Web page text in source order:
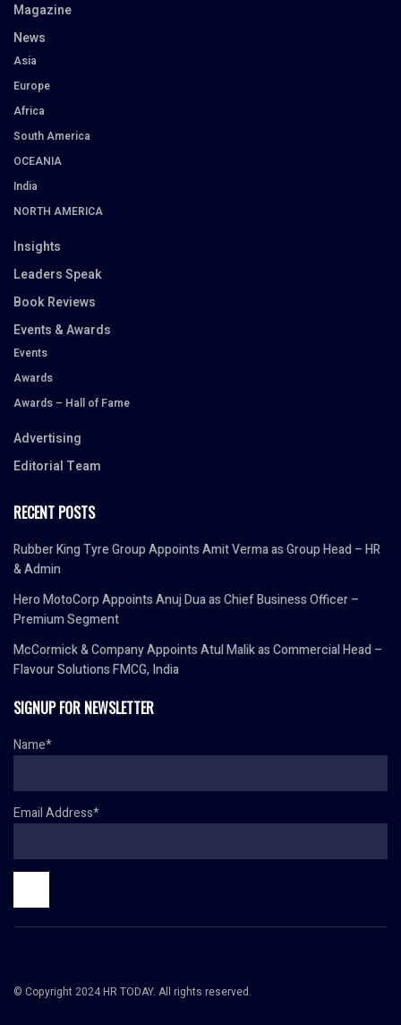
Magazine
News
Asia
Europe
Africa
South America
OCEANIA
India
NORTH AMERICA
Insights
Leaders Speak
Book Reviews
Events & Awards
Events
Awards
Awards – Hall of Fame
Advertising
Editorial Team
RECENT POSTS
Rubber King Tyre Group Appoints Amit Verma as Group Head – HR
& Admin
Hero MotoCorp Appoints Anuj Dua as Chief Business Officer –
Premium Segment
McCormick & Company Appoints Atul Malik as Commercial Head –
Flavour Solutions FMCG, India
SIGNUP FOR NEWSLETTER
Name*
Email Address*
© Copyright 2024 HR TODAY. All rights reserved.